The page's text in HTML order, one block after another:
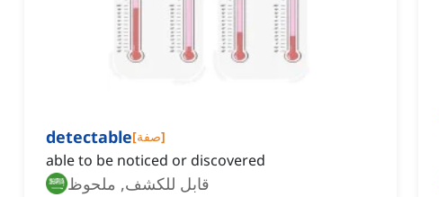
detectable[صفة]
able to be noticed or discovered
قابل للكشف, ملحوظ